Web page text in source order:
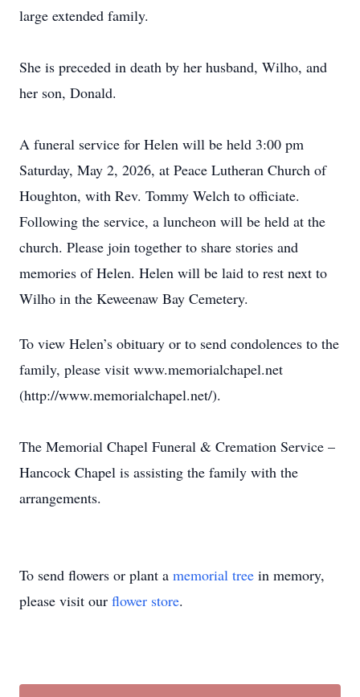
large extended family.
She is preceded in death by her husband, Wilho, and
her son, Donald.
A funeral service for Helen will be held 3:00 pm
Saturday, May 2, 2026, at Peace Lutheran Church of
Houghton, with Rev. Tommy Welch to officiate.
Following the service, a luncheon will be held at the
church. Please join together to share stories and
memories of Helen. Helen will be laid to rest next to
Wilho in the Keweenaw Bay Cemetery.
To view Helen’s obituary or to send condolences to the
family, please visit www.memorialchapel.net
(http://www.memorialchapel.net/).
The Memorial Chapel Funeral & Cremation Service –
Hancock Chapel is assisting the family with the
arrangements.
To send flowers or plant a memorial tree in memory,
please visit our flower store.